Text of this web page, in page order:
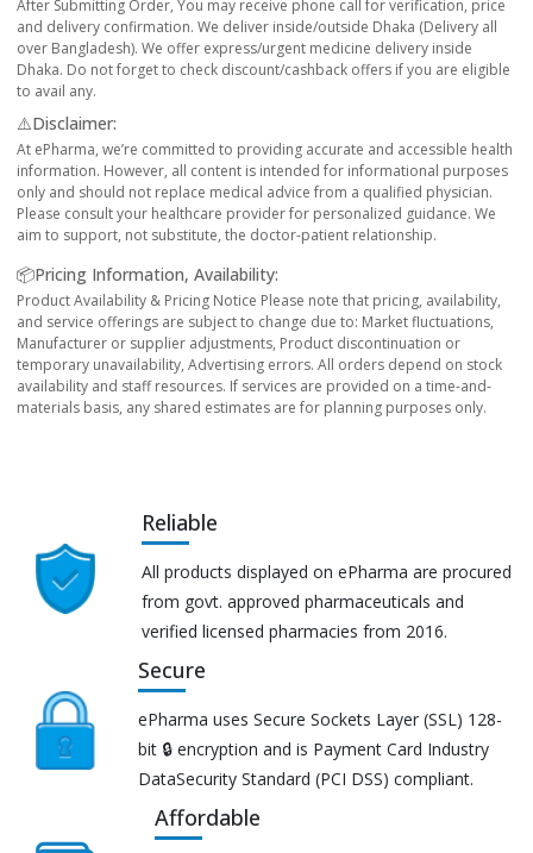
After Submitting Order, You may receive phone call for verification, price
and delivery confirmation. We deliver inside/outside Dhaka (Delivery all
over Bangladesh). We offer express/urgent medicine delivery inside
Dhaka. Do not forget to check discount/cashback offers if you are eligible
to avail any.
⚠️Disclaimer:
At ePharma, we’re committed to providing accurate and accessible health
information. However, all content is intended for informational purposes
only and should not replace medical advice from a qualified physician.
Please consult your healthcare provider for personalized guidance. We
aim to support, not substitute, the doctor-patient relationship.
📦Pricing Information, Availability:
Product Availability & Pricing Notice Please note that pricing, availability,
and service offerings are subject to change due to: Market fluctuations,
Manufacturer or supplier adjustments, Product discontinuation or
temporary unavailability, Advertising errors. All orders depend on stock
availability and staff resources. If services are provided on a time-and-
materials basis, any shared estimates are for planning purposes only.
Reliable
All products displayed on ePharma are procured
from govt. approved pharmaceuticals and
verified licensed pharmacies from 2016.
Secure
ePharma uses Secure Sockets Layer (SSL) 128-
bit 🔒 encryption and is Payment Card Industry
DataSecurity Standard (PCI DSS) compliant.
Affordable